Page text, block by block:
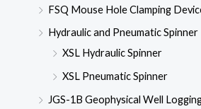
FSQ Mouse Hole Clamping
Hydraulic and Pneumatic Spinner
XSL Hydraulic Spinner
XSL Pneumatic Spinner
JGS-1B Geophysical Well